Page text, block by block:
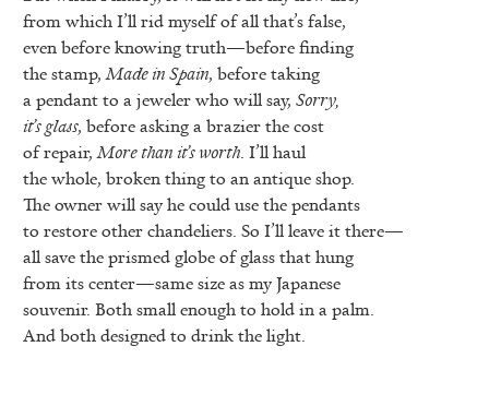
from which I’ll rid myself of all that’s false,
even before knowing truth—before finding
the stamp,Made in Spain, before taking
a pendant to a jeweler who will say, Sorry,
it’s glass, before asking a brazier the cost
of repair,More than it’s worth. I’ll haul
the whole, broken thing to an antique shop.
The owner will say he could use the pendants
to restore other chandeliers. So I’ll leave it there—
all save the prismed globe of glass that hung
from its center—same size as my Japanese
souvenir. Both small enough to hold in a palm.
And both designed to drink the light.